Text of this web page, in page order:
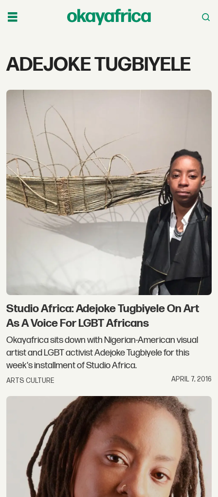
Tag:
tugbiyele
ADEJOKE TUGBIYELE
Studio Africa: Adejoke Tugbiyele On Art
As A Voice For LGBT Africans
Okayafrica sits down with Nigerian-American visual
artist and LGBT activist Adejoke Tugbiyele for this
week's installment of Studio Africa.
ARTS CULTURE APRIL 7, 2016